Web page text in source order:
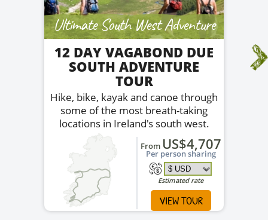
Ultimate South West Adventure
12 DAY VAGABOND DUE
SOUTH ADVENTURE
TOUR
Hike, bike, kayak and canoe through
some of the most breath-taking
locations in Ireland's south west.
From US$4,707
Per person sharing
Estimated rate
VIEW TOUR